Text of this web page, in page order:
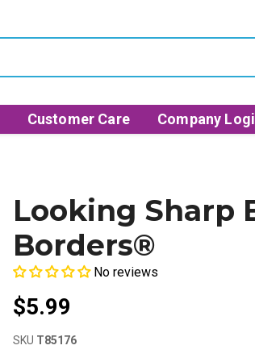
Customer Care Company
Looking Sharp
Borders®
No reviews
$5.99
SKU T85176